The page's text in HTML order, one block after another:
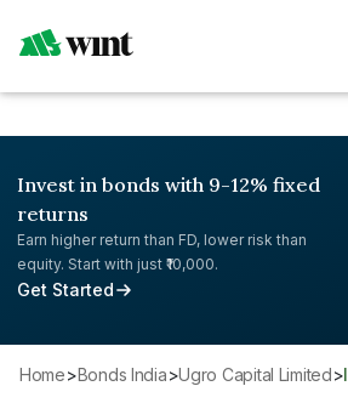
Invest in bonds with 9-12% fixed
returns
Earn higher return than FD, lower risk than
equity. Start with just ₹10,000.
Get Started
Home> Bonds India> Ugro Capital Limited>